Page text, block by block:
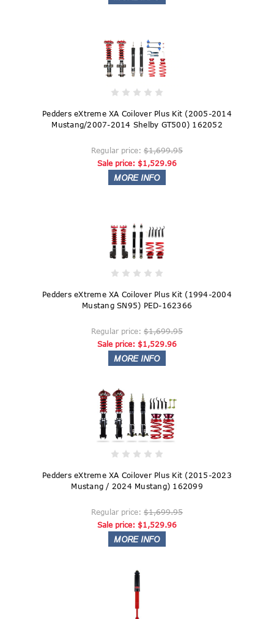
Pedders eXtreme XA Coilover Plus Kit (2005-2014
Mustang/2007-2014 Shelby GT500) 162052
Regular price: $1,699.95
Sale price: $1,529.96
Pedders eXtreme XA Coilover Plus Kit (1994-2004
Mustang SN95) PED-162366
Regular price: $1,699.95
Sale price: $1,529.96
Pedders eXtreme XA Coilover Plus Kit (2015-2023
Mustang / 2024 Mustang) 162099
Regular price: $1,699.95
Sale price: $1,529.96